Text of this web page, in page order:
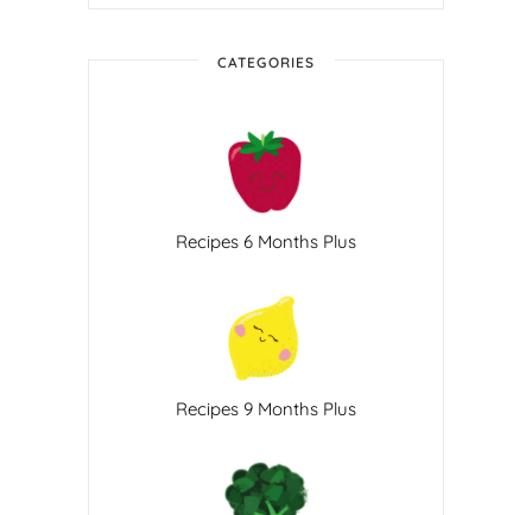
CATEGORIES
Recipes 6 Months Plus
Recipes 9 Months Plus